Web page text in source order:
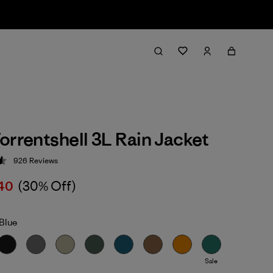
3L Rain Jacket
4.6 / 5
926 Reviews
(30% Off)
Sale